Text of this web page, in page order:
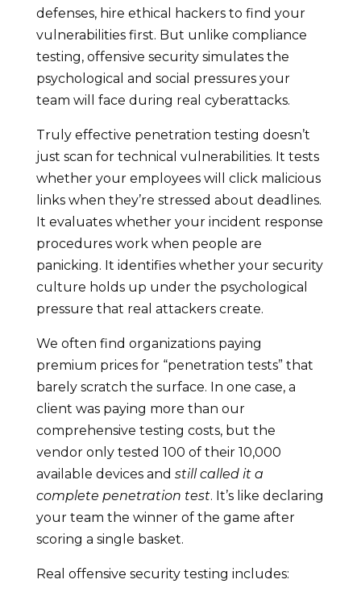
defenses, hire ethical hackers to find your
vulnerabilities first. But unlike compliance
testing, offensive security simulates the
psychological and social pressures your
team will face during real cyberattacks.
Truly effective penetration testing doesn’t
just scan for technical vulnerabilities. It tests
whether your employees will click malicious
links when they’re stressed about deadlines.
It evaluates whether your incident response
procedures work when people are
panicking. It identifies whether your security
culture holds up under the psychological
pressure that real attackers create.
We often find organizations paying
premium prices for “penetration tests” that
barely scratch the surface. In one case, a
client was paying more than our
comprehensive testing costs, but the
vendor only tested 100 of their 10,000
available devices and still called it a
complete penetration test. It’s like declaring
your team the winner of the game after
scoring a single basket.
Real offensive security testing includes: